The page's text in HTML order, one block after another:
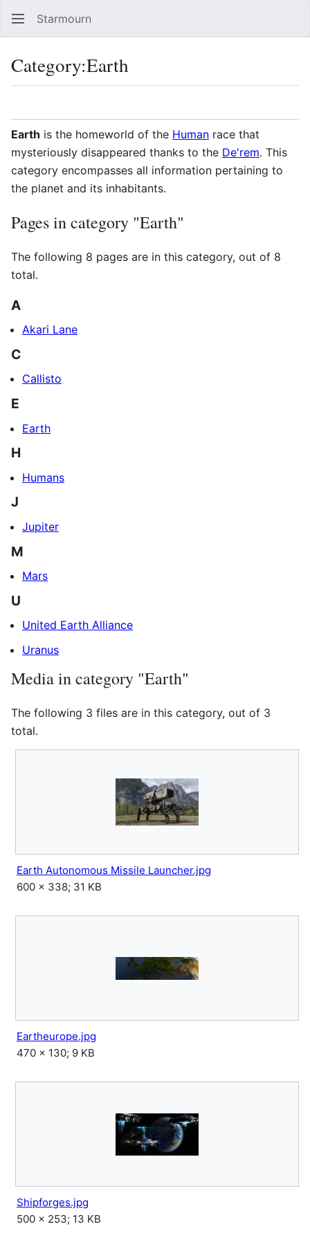
Starmourn
Category:Earth
Earth is the homeworld of the Human race that
mysteriously disappeared thanks to the De'rem. This
category encompasses all information pertaining to
the planet and its inhabitants.
Pages in category "Earth"
The following 8 pages are in this category, out of 8
total.
A
Akari Lane
C
Callisto
E
Earth
H
Humans
J
Jupiter
M
Mars
U
United Earth Alliance
Uranus
Media in category "Earth"
The following 3 files are in this category, out of 3
total.
Earth Autonomous Missile Launcher.jpg
600 × 338; 31 KB
Eartheurope.jpg
470 × 130; 9 KB
Shipforges.jpg
500 × 253; 13 KB